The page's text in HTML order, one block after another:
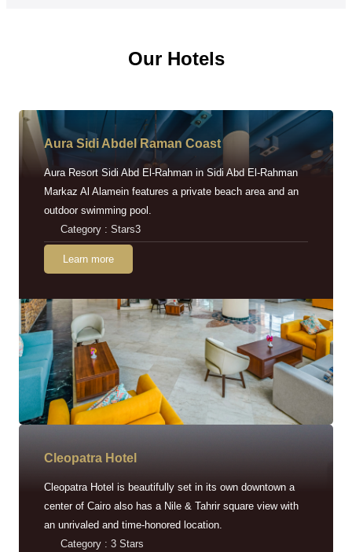
Our Hotels
Aura Sidi Abdel Raman Coast
Aura Resort Sidi Abd El-Rahman in Sidi Abd El-Rahman
Markaz Al Alamein features a private beach area and an
outdoor swimming pool.
Category : Stars3
Learn more
Cleopatra Hotel
Cleopatra Hotel is beautifully set in its own downtown a
center of Cairo also has a Nile & Tahrir square view with
an unrivaled and time-honored location.
Category : 3 Stars